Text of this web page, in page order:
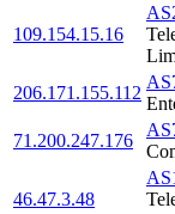
109.154.15.16
206.171.155.112
71.200.247.176
46.47.3.48